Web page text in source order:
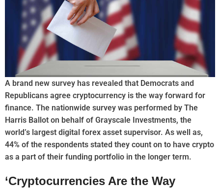
A brand new survey has revealed that Democrats and
Republicans agree cryptocurrency is the way forward for
finance. The nationwide survey was performed by The
Harris Ballot on behalf of Grayscale Investments, the
world’s largest digital forex asset supervisor. As well as,
44% of the respondents stated they count on to have crypto
as a part of their funding portfolio in the longer term.
‘Cryptocurrencies Are the Way